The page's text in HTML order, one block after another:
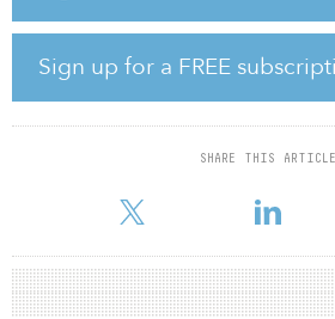
Sign up for a FREE
SHARE THIS ARTICLE
endowments/foundations, reported
It was recognized that since the quarter
markets have exhibited a great deal of
within a long-term investment horizon.
designed to weather periods of market
managing the portfolio